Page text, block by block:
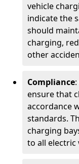
vehicle
indicate the
should
charging,
other
Compliance
ensure that
accordance
standards.
charging
to all electric